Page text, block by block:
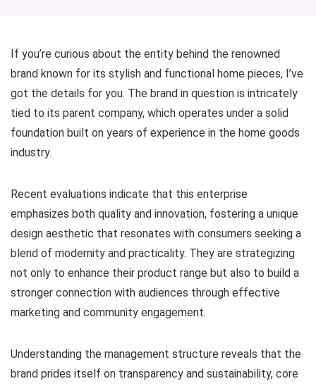
If you’re curious about the entity behind the renowned
brand known for its stylish and functional home pieces, I’ve
got the details for you. The brand in question is intricately
tied to its parent company, which operates under a solid
foundation built on years of experience in the home goods
industry.
Recent evaluations indicate that this enterprise
emphasizes both quality and innovation, fostering a unique
design aesthetic that resonates with consumers seeking a
blend of modernity and practicality. They are strategizing
not only to enhance their product range but also to build a
stronger connection with audiences through effective
marketing and community engagement.
Understanding the management structure reveals that the
brand prides itself on transparency and sustainability, core